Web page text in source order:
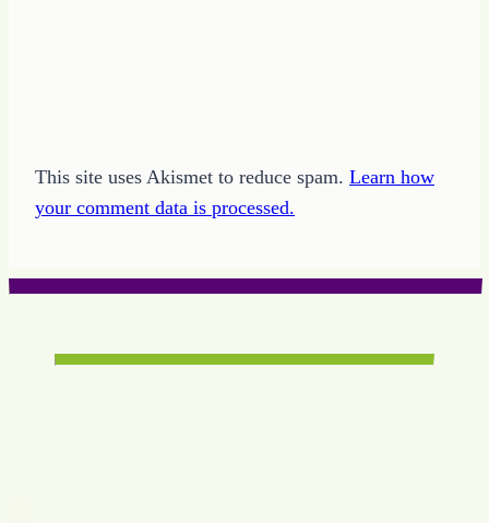
This site uses Akismet to reduce spam. Learn how
your comment data is processed.